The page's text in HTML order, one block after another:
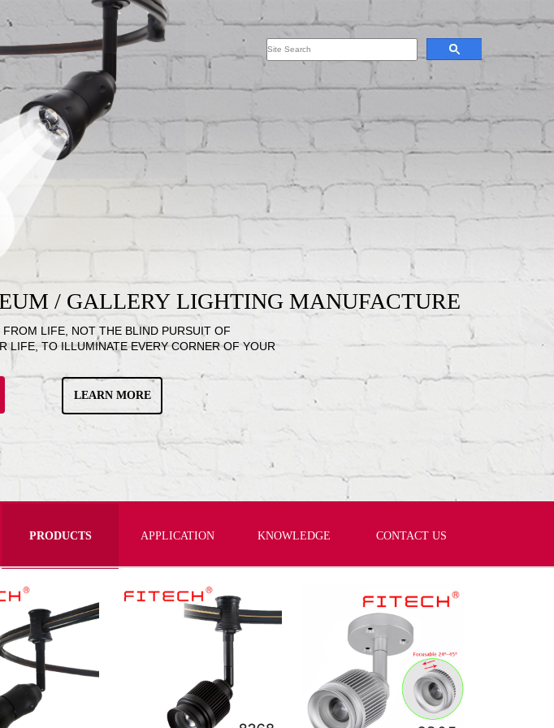
/ GALLERY LIGHTING MANUFACTURE
LIFE, NOT THE BLIND PURSUIT OF
LIFE, TO ILLUMINATE EVERY CORNER OF YOUR
LEARN MORE
PRODUCTS APPLICATION KNOWLEDGE CONTACT US